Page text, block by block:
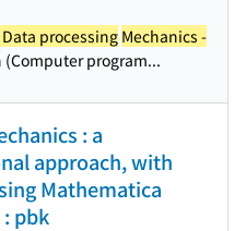
processingMechanics -
program...
: a
approach, with
Mathematica
pbk